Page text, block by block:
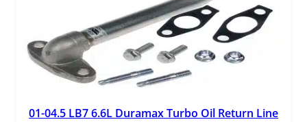
01-04.5 LB7 6.6L Duramax Turbo Oil Return Line